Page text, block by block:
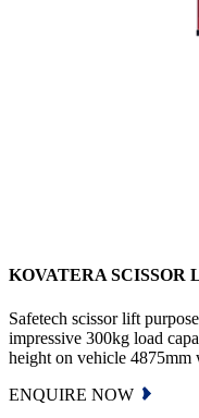
KOVATERA SCISSOR
Safetech scissor lift
impressive 300kg load
height on vehicle 4875mm
ENQUIRE NOW